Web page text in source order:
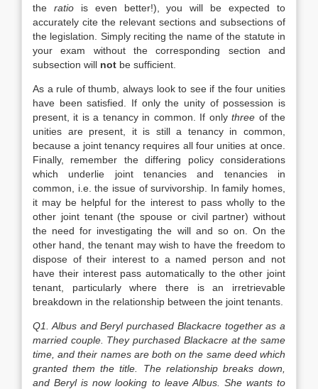
the ratiois even better!), you will be expected to
accurately cite the relevant sections and subsections of
the legislation. Simply reciting the name of the statute in
your exam without the corresponding section and
subsection will not be sufficient.
As a rule of thumb, always look to see if the four unities
have been satisfied. If only the unity of possession is
present, it is a tenancy in common. If onlythree of the
unities are present, it is still a tenancy in common,
because a joint tenancy requires all four unities at once.
Finally, remember the differing policy considerations
which underlie joint tenancies and tenancies in
common, i.e. the issue of survivorship. In family homes,
it may be helpful for the interest to pass wholly to the
other joint tenant (the spouse or civil partner) without
the need for investigating the will and so on. On the
other hand, the tenant may wish to have the freedom to
dispose of their interest to a named person and not
have their interest pass automatically to the other joint
tenant, particularly where there is an irretrievable
breakdown in the relationship between the joint tenants.
Q1. Albus and Beryl purchased Blackacre together as a
married couple. They purchased Blackacre at the same
time, and their names are both on the same deed which
granted them the title. The relationship breaks down,
and Beryl is now looking to leave Albus. She wants to